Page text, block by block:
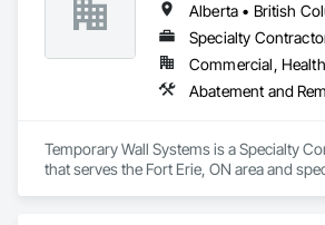
Specialty
Temporary Wall Systems is a Specialty
that serves the Fort Erie, ON area and